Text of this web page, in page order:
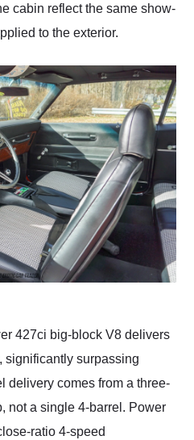
cabin reflect the same show-
to the exterior.
427ci big-block V8 delivers
significantly surpassing
delivery comes from a three-
not a single 4-barrel. Power
ratio 4-speed